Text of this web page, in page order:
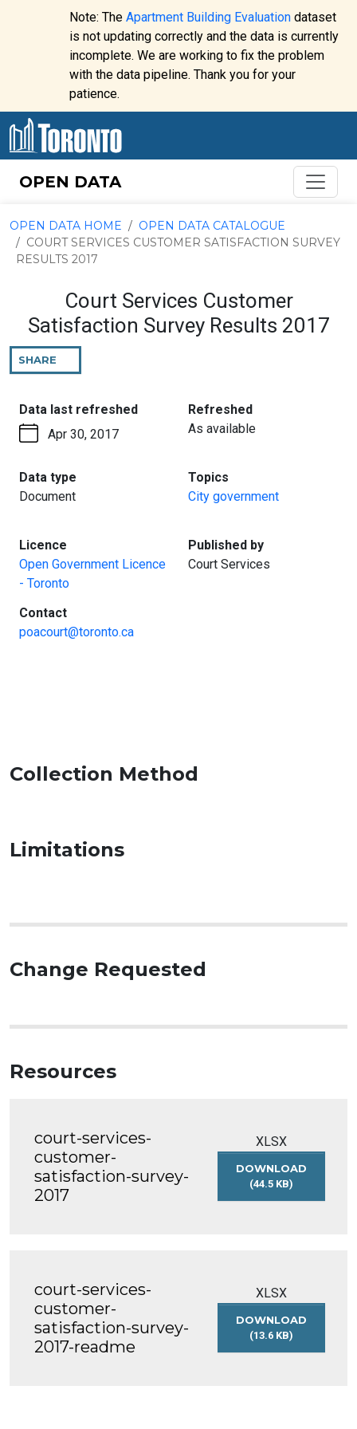
Skip to content
Website
alert:
Note: The Apartment Building Evaluationdataset
is not updating correctly and the data is currently
incomplete. We are working to fix the problem
with the data pipeline. Thank you for your
patience.
OPEN DATA
OPEN DATA HOME
OPEN DATA CATALOGUE
COURT SERVICES CUSTOMER SATISFACTION SURVEY
RESULTS 2017
Court Services Customer
Satisfaction Survey Results 2017
SHARE
PAGE
Data last refreshed:
Apr 30, 2017
Refreshed:
As available
Data type
Document
Topics
City government
Licence
Open Government Licence
- Toronto
Published by:
Court Services
Contact:
poacourt@toronto.ca
Collection Method
Limitations
Change Requested
Resources
court-services-
customer-
satisfaction-survey-
2017
XLSX
DOWNLOAD
(44.5 KB)
COURT-
court-services-
customer-
satisfaction-survey-
2017-readme
XLSX
DOWNLOAD
(13.6 KB)
COURT-